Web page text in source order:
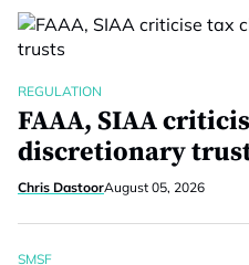
REGULATION
FAAA, SIAA
discretionary
Chris DastoorAugust 05, 2026
SMSF